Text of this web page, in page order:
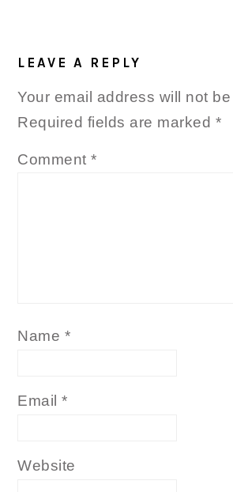
INTERACTIONS
LEAVE A REPLY
Your email address will not
Required fields are marked *
Comment*
Name *
Email*
Website